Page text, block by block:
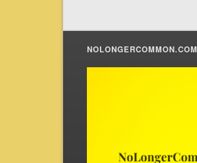
NOLONGERCOMMON.COM